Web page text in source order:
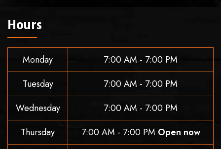
Hours
Monday
7:00 AM - 7:00 PM
Tuesday
7:00 AM - 7:00 PM
Wednesday
7:00 AM - 7:00 PM
Thursday
7:00 AM - 7:00 PM Open now